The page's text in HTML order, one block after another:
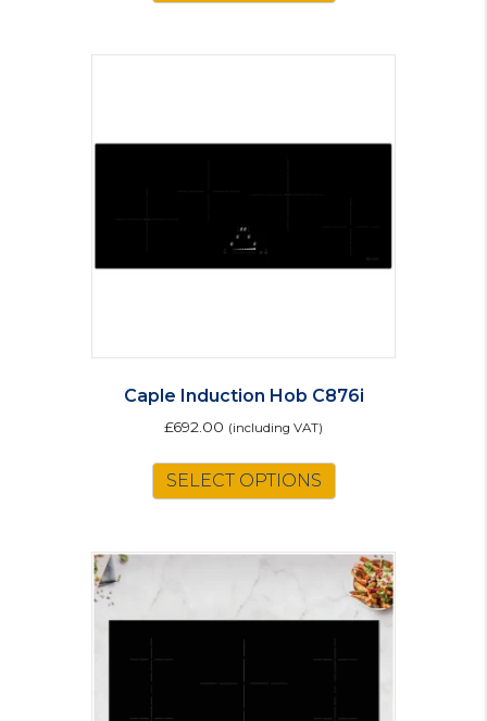
Caple Induction Hob C876i
£692.00 (including VAT)
SELECT OPTIONS